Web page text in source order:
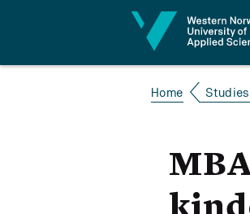
Home Studies